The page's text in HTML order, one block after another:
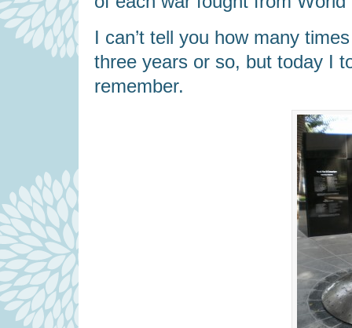
I can’t tell you how many
three years or so, but today I
remember.